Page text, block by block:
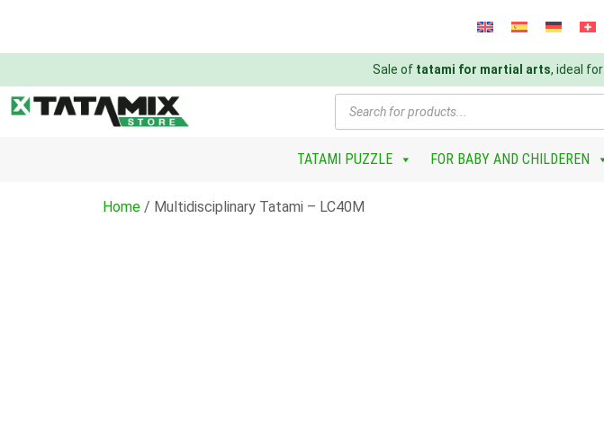
Sale of tatami for martial arts, ideal for
Products
search
TATAMI PUZZLE FOR BABY AND CHILDEREN
Home / Multidisciplinary Tatami – LC40M